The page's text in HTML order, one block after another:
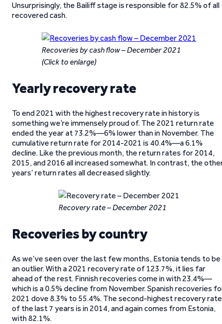
Unsurprisingly, the Bailiff stage is responsible for 82.5% of all
recovered cash.
Recoveries by cash flow – December 2021
(Click to enlarge)
Yearly recovery rate
To end 2021 with the highest recovery rate in history is
something we’re immensely proud of. The 2021 return rate
ended the year at 73.2%—6% lower than in November. The
cumulative return rate for 2014-2021 is 40.4%—a 6.1%
decline. Like the previous month, the return rates for 2014,
2015, and 2016 all increased somewhat. In contrast, the
years’ return rates all decreased slightly.
Recovery rate – December 2021
Recoveries by country
As we’ve seen over the last few months, Estonia tends to be
an outlier. With a 2021 recovery rate of 123.7%, it lies far
ahead of the rest. Finnish recoveries come in with 23.4%—
which is a 0.5% decline from November. Spanish recoveries
2021 dove 8.3% to 55.4%. The second-highest recovery rate
of the last 7 years is in 2014, and again comes from Estonia,
with 82.1%.